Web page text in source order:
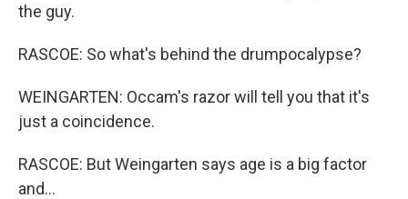
the guy.
RASCOE: So what's behind the drumpocalypse?
WEINGARTEN: Occam's razor will tell you that it's
just a coincidence.
RASCOE: But Weingarten says age is a big factor
and...